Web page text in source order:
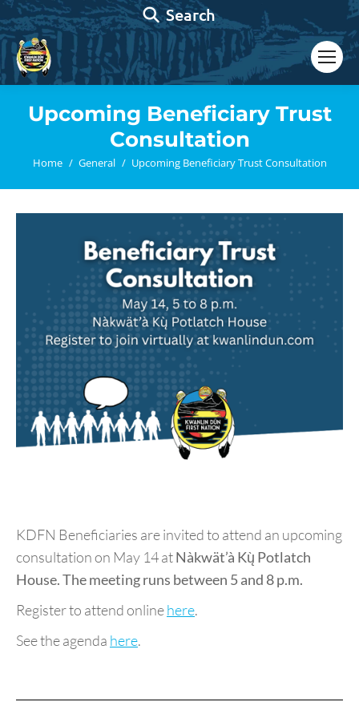
Search:
Search
Upcoming Beneficiary Trust
Consultation
You are here:
Home General Upcoming Beneficiary Trust Consultation
KDFN Beneficiaries are invited to attend an upcoming
consultation on May 14 atNàkwät’à Kų̀ Potlatch
House. The meeting runs between 5 and 8 p.m.
Register to attend onlinehere.
See the agenda here.